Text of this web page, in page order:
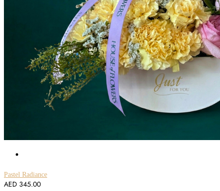
Pastel Radiance
AED 345.00